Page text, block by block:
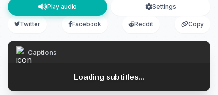
Play audio Settings
Twitter Facebook Reddit Copy
Captions
Loading subtitles...